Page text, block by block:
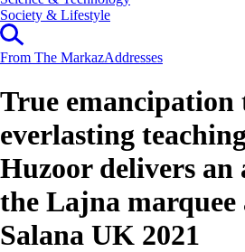
⁠Society & Lifestyle
From The MarkazAddresses
True emancipation
everlasting
Huzoor delivers an
the Lajna marquee
Salana UK 2021